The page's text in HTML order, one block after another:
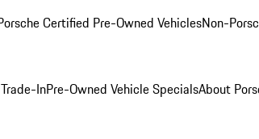
Certified Pre-Owned VehiclesNon-
InPre-Owned Vehicle SpecialsAbout